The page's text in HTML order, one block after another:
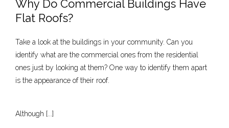
Why Do Commercial Buildings Have
Flat Roofs?
Take a look at the buildings in your community. Can you
identify what are the commercial ones from the residential
ones just by looking at them? One way to identify them apart
is the appearance of their roof.
Although [...]